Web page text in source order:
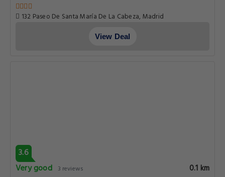
132 Paseo De Santa María De La Cabeza, Madrid
View Deal
3.6
Very good
3 reviews 0.1 km